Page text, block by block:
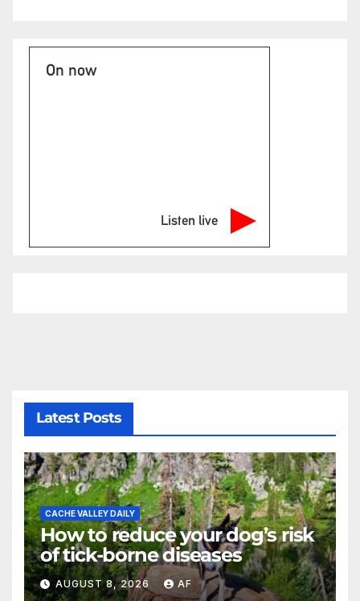
On now
Listen live
Latest Posts
CACHE VALLEY DAILY
How to reduce your dog’s risk
of tick-borne diseases
AUGUST 8, 2026 AF